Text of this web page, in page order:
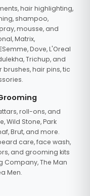
hair highlighting,
shampoo,
mousse, and
Matrix,
Dove, L'Oreal
Trichup, and
hair pins, tic
roll-ons, and
Wild Stone, Park
Brut, and more.
care, face wash,
and grooming kits
Company, The Man
Men.